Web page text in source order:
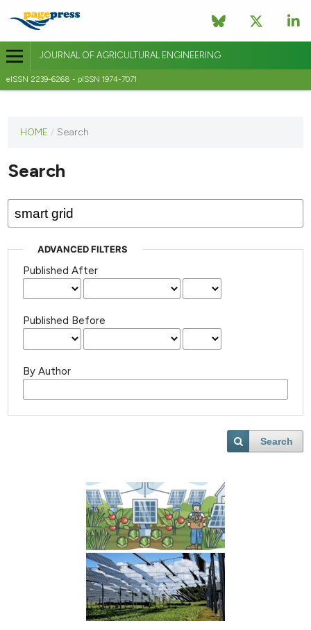
JOURNAL OF AGRICULTURAL ENGINEERING
eISSN 2239-6268 - pISSN 1974-7071
journal
published
HOME / Search
Search
ADVANCED FILTERS
Published After
Published Before
By Author
Search